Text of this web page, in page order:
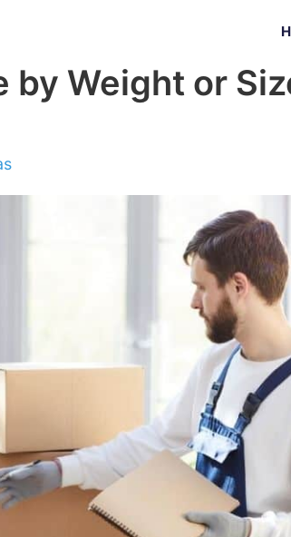
by Weight or